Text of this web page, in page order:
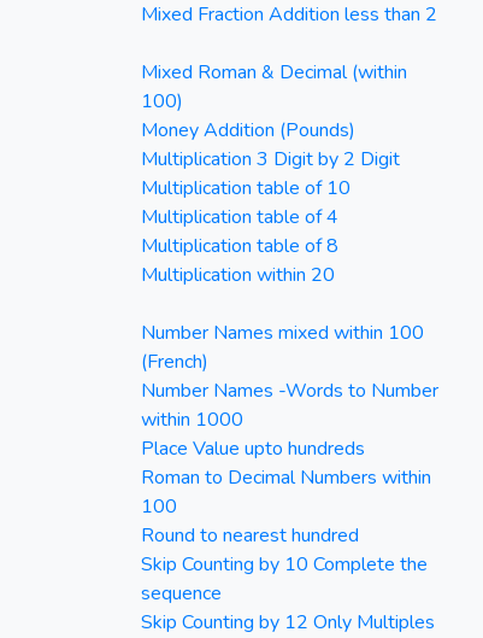
Mixed Fraction Addition less than 2
Mixed Roman & Decimal (within
100)
Money Addition (Pounds)
Multiplication 3 Digit by 2 Digit
Multiplication table of 10
Multiplication table of 4
Multiplication table of 8
Multiplication within 20
Number Names mixed within 100
(French)
Number Names -Words to Number
within 1000
Place Value upto hundreds
Roman to Decimal Numbers within
100
Round to nearest hundred
Skip Counting by 10 Complete the
sequence
Skip Counting by 12 Only Multiples